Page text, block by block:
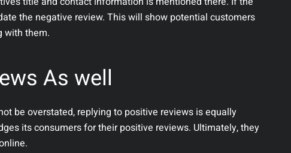
the negative review. This will show potential customers
with them.
As well
be overstated, replying to positive reviews is equally
its consumers for their positive reviews. Ultimately, they